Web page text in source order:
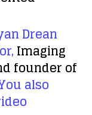
Drean
Imaging
founder of
also